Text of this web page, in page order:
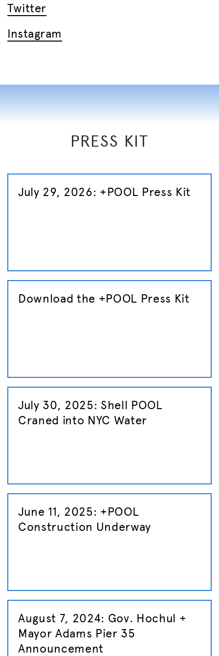
Twitter
Instagram
PRESS KIT
July 29, 2026: +POOL Press Kit
Download the +POOL Press Kit
July 30, 2025: Shell POOL
Craned into NYC Water
June 11, 2025: +POOL
Construction Underway
August 7, 2024: Gov. Hochul +
Mayor Adams Pier 35
Announcement